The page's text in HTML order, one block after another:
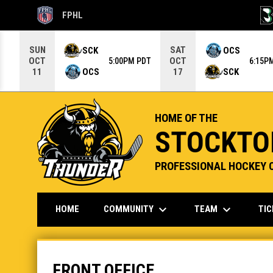
FPHL
OPENS IN NEW WINDOW
SUN
OCT
11
SCK
OCS
5:00PM PDT
SAT
OCT
17
OCS
SCK
HOME OF THE
PROFESSIONAL HOCKEY
HOME COMMUNITY keyboard_arrow_down TEAM keyboard_arrow_down
Front Office